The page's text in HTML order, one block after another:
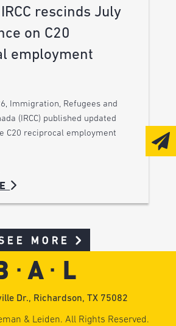
rescinds July
on C20
employment
Immigration, Refugees and
(IRCC) published updated
C20 reciprocal employment
MORE
Dr., Richardson, TX 75082
& Leiden. All Rights Reserved.